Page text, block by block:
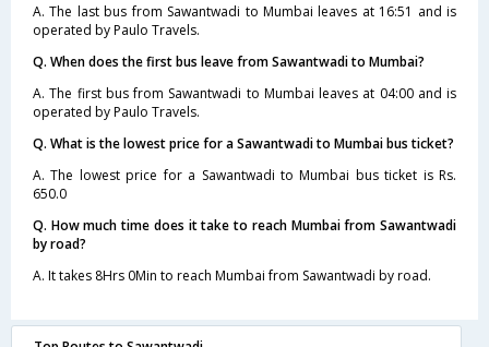
A. The last bus from Sawantwadi to Mumbai leaves at 16:51 and is
operated by Paulo Travels.
Q. When does the first bus leave from Sawantwadi to Mumbai?
A. The first bus from Sawantwadi to Mumbai leaves at 04:00 and is
operated by Paulo Travels.
Q. What is the lowest price for a Sawantwadi to Mumbai bus ticket?
A. The lowest price for a Sawantwadi to Mumbai bus ticket is Rs.
650.0
Q. How much time does it take to reach Mumbai from Sawantwadi
by road?
A. It takes 8Hrs 0Min to reach Mumbai from Sawantwadi by road.